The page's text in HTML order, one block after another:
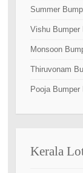
Summer
Vishu Bumper
Monsoon
Thiruvonam
Pooja
Kerala